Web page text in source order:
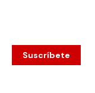
Suscríbete